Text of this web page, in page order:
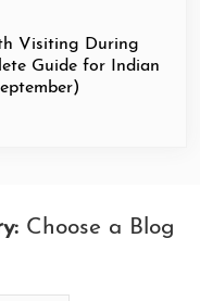
Visiting During
Guide for Indian
Choose a Blog